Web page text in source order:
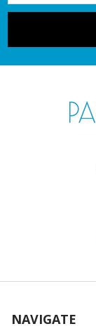
NAVIGATE